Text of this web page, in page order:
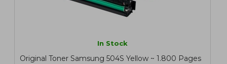
In Stock
Original Toner Samsung 504S Yellow ~ 1.800 Pages